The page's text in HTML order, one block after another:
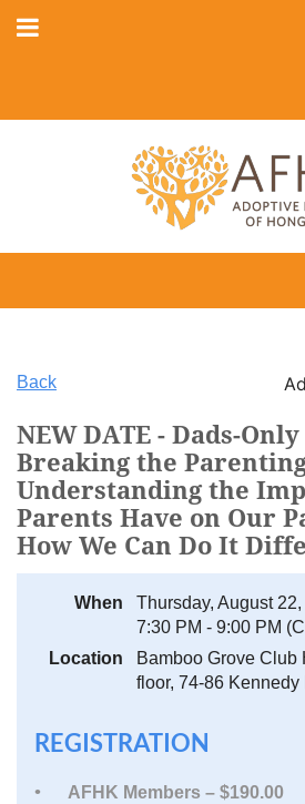
Back
NEW DATE - Dads-
Breaking the
Understanding the
Parents Have on Our
How We Can Do It
When
Thursday, August
7:30 PM - 9:00 PM
Location
Bamboo Grove Club
floor, 74-86
REGISTRATION
AFHK Members – $190.00